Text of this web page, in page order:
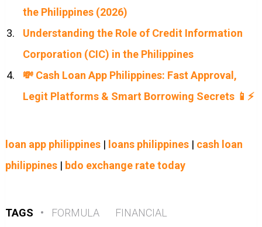
the Philippines (2026)
Understanding the Role of Credit Information
Corporation (CIC) in the Philippines
💸 Cash Loan App Philippines: Fast Approval,
Legit Platforms & Smart Borrowing Secrets 📱⚡
loan app philippines| loans philippines| cash loan
philippines| bdo exchange rate today
TAGS • FORMULA
FINANCIAL